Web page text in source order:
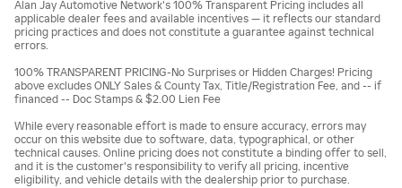
Alan Jay Automotive Network's 100% Transparent Pricing includes all
applicable dealer fees and available incentives — it reflects our standard
pricing practices and does not constitute a guarantee against technical
errors.
100% TRANSPARENT PRICING-No Surprises or Hidden Charges! Pricing
above excludes ONLY Sales & County Tax, Title/Registration Fee, and -- if
financed -- Doc Stamps & $2.00 Lien Fee
While every reasonable effort is made to ensure accuracy, errors may
occur on this website due to software, data, typographical, or other
technical causes. Online pricing does not constitute a binding offer to sell,
and it is the customer's responsibility to verify all pricing, incentive
eligibility, and vehicle details with the dealership prior to purchase.